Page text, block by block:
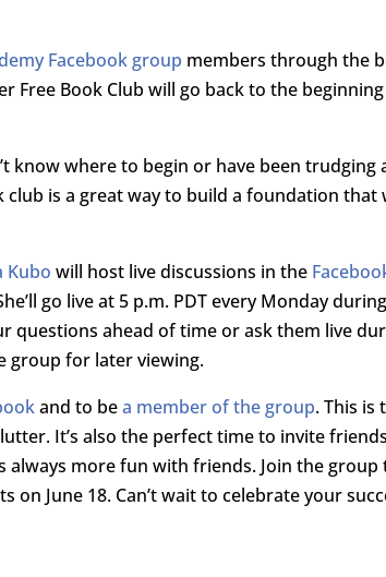
Facebook group members through the
Free Book Club will go back to the
know where to begin or have been trudging
is a great way to build a foundation that
Kubo will host live discussions in the
go live at 5 p.m. PDT every Monday
questions ahead of time or ask them live
group for later viewing.
and to bea member of the group. This is
It’s also the perfect time to invite
more fun with friends. Join the group
June 18. Can’t wait to celebrate your